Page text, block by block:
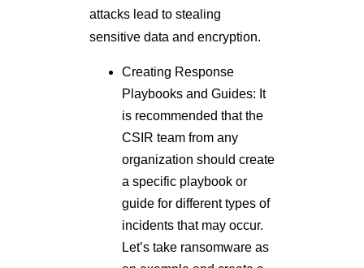
attacks lead to stealing
sensitive data and encryption.
Creating Response
Playbooks and Guides: It
is recommended that the
CSIR team from any
organization should create
a specific playbook or
guide for different types of
incidents that may occur.
Let’s take ransomware as